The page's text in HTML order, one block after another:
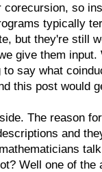
so
typically
but they're still
give them
say what
this post would
The reason
and
Well one of